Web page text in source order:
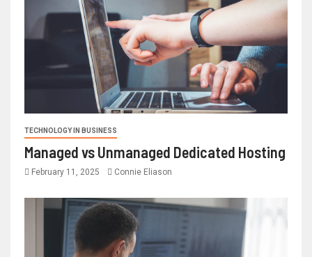
TECHNOLOGY IN BUSINESS
Managed vs Unmanaged Dedicated Hosting
February 11, 2025 Connie Eliason